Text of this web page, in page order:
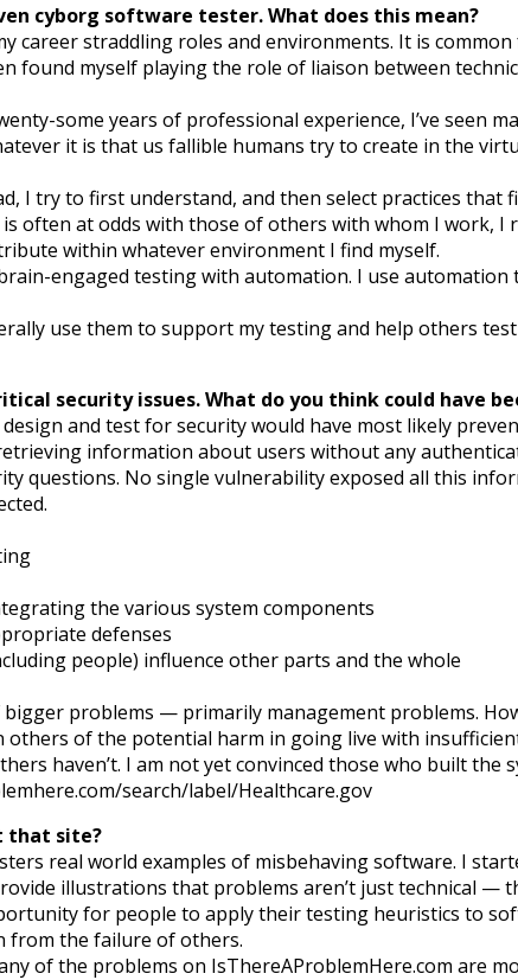
cyborg software tester. What does this mean?
career straddling roles and environments. It is
found myself playing the role of liaison between
some years of professional experience, I’ve seen
it is that us fallible humans try to create in the
I try to first understand, and then select practices that
often at odds with those of others with whom I work,
within whatever environment I find myself.
engaged testing with automation. I use automation
use them to support my testing and help others
security issues. What do you think could have
and test for security would have most likely
information about users without any
questions. No single vulnerability exposed all this
the various system components
defenses
people) influence other parts and the whole
problems — primarily management problems.
of the potential harm in going live with
haven’t. I am not yet convinced those who built
search/label/Healthcare.gov
that site?
real world examples of misbehaving software. I
illustrations that problems aren’t just technical —
for people to apply their testing heuristics to
from the failure of others.
of the problems on IsThereAProblemHere.com are